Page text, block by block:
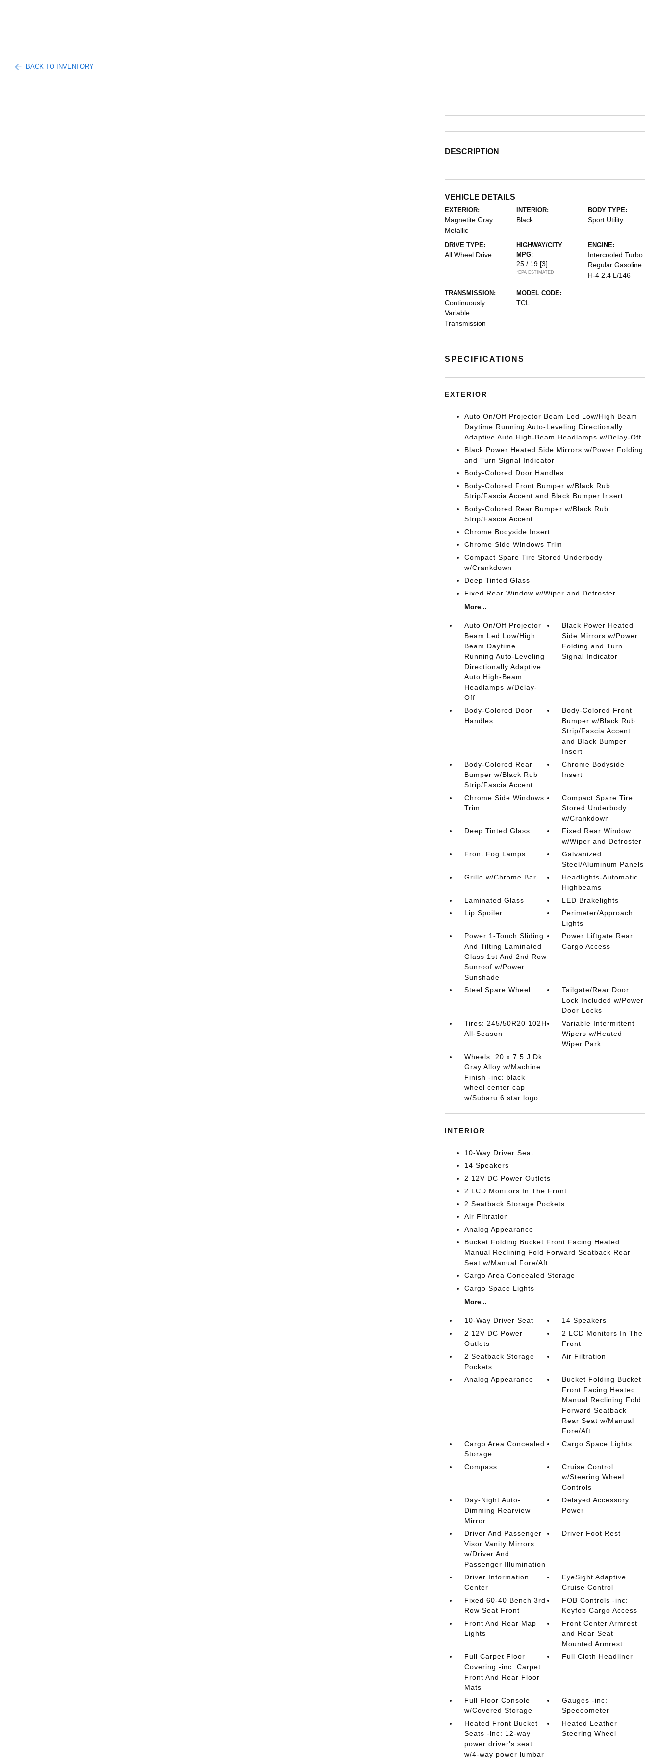
BACK TO INVENTORY
DESCRIPTION
VEHICLE DETAILS
EXTERIOR:
Magnetite Gray
Metallic
INTERIOR:
Black
BODY TYPE:
Sport Utility
DRIVE TYPE:
All Wheel Drive
HIGHWAY/CITY
MPG:
25 / 19 [3]
*EPA ESTIMATED
ENGINE:
Intercooled Turbo
Regular Gasoline
H-4 2.4 L/146
TRANSMISSION:
Continuously
Variable
Transmission
MODEL CODE:
TCL
SPECIFICATIONS
EXTERIOR
Auto On/Off Projector Beam Led Low/High Beam
Daytime Running Auto-Leveling Directionally
Adaptive Auto High-Beam Headlamps w/Delay-Off
Black Power Heated Side Mirrors w/Power Folding
and Turn Signal Indicator
Body-Colored Door Handles
Body-Colored Front Bumper w/Black Rub
Strip/Fascia Accent and Black Bumper Insert
Body-Colored Rear Bumper w/Black Rub
Strip/Fascia Accent
Chrome Bodyside Insert
Chrome Side Windows Trim
Compact Spare Tire Stored Underbody
w/Crankdown
Deep Tinted Glass
Fixed Rear Window w/Wiper and Defroster
More...
Auto On/Off Projector
Beam Led Low/High
Beam Daytime
Running Auto-Leveling
Directionally Adaptive
Auto High-Beam
Headlamps w/Delay-
Off
Black Power Heated
Side Mirrors w/Power
Folding and Turn
Signal Indicator
Body-Colored Door
Handles
Body-Colored Front
Bumper w/Black Rub
Strip/Fascia Accent
and Black Bumper
Insert
Body-Colored Rear
Bumper w/Black Rub
Strip/Fascia Accent
Chrome Bodyside
Insert
Chrome Side Windows
Trim
Compact Spare Tire
Stored Underbody
w/Crankdown
Deep Tinted Glass
Fixed Rear Window
w/Wiper and Defroster
Front Fog Lamps
Galvanized
Steel/Aluminum Panels
Grille w/Chrome Bar
Headlights-Automatic
Highbeams
Laminated Glass
LED Brakelights
Lip Spoiler
Perimeter/Approach
Lights
Power 1-Touch Sliding
And Tilting Laminated
Glass 1st And 2nd Row
Sunroof w/Power
Sunshade
Power Liftgate Rear
Cargo Access
Steel Spare Wheel
Tailgate/Rear Door
Lock Included w/Power
Door Locks
Tires: 245/50R20 102H
All-Season
Variable Intermittent
Wipers w/Heated
Wiper Park
Wheels: 20 x 7.5 J Dk
Gray Alloy w/Machine
Finish -inc: black
wheel center cap
w/Subaru 6 star logo
INTERIOR
10-Way Driver Seat
14 Speakers
2 12V DC Power Outlets
2 LCD Monitors In The Front
2 Seatback Storage Pockets
Air Filtration
Analog Appearance
Bucket Folding Bucket Front Facing Heated
Manual Reclining Fold Forward Seatback Rear
Seat w/Manual Fore/Aft
Cargo Area Concealed Storage
Cargo Space Lights
More...
10-Way Driver Seat
14 Speakers
2 12V DC Power
Outlets
2 LCD Monitors In The
Front
2 Seatback Storage
Pockets
Air Filtration
Analog Appearance
Bucket Folding Bucket
Front Facing Heated
Manual Reclining Fold
Forward Seatback
Rear Seat w/Manual
Fore/Aft
Cargo Area Concealed
Storage
Cargo Space Lights
Compass
Cruise Control
w/Steering Wheel
Controls
Day-Night Auto-
Dimming Rearview
Mirror
Delayed Accessory
Power
Driver And Passenger
Visor Vanity Mirrors
w/Driver And
Passenger Illumination
Driver Foot Rest
Driver Information
Center
EyeSight Adaptive
Cruise Control
Fixed 60-40 Bench 3rd
Row Seat Front
FOB Controls -inc:
Keyfob Cargo Access
Front And Rear Map
Lights
Front Center Armrest
and Rear Seat
Mounted Armrest
Full Carpet Floor
Covering -inc: Carpet
Front And Rear Floor
Mats
Full Cloth Headliner
Full Floor Console
w/Covered Storage
Gauges -inc:
Speedometer
Heated Front Bucket
Seats -inc: 12-way
power driver's seat
w/4-way power lumbar
Heated Leather
Steering Wheel